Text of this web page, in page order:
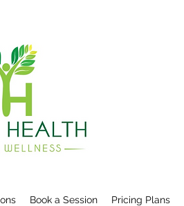
Book a Session Pricing Plans